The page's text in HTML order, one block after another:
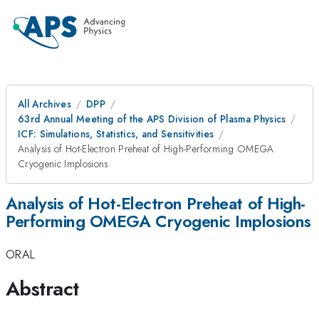
All Archives
DPP
63rd Annual Meeting of the APS Division of Plasma Physics
ICF: Simulations, Statistics, and Sensitivities
Analysis of Hot-Electron Preheat of High-Performing OMEGA
Cryogenic Implosions
Analysis of Hot-Electron Preheat of High-
Performing OMEGA Cryogenic Implosions
ORAL
Abstract